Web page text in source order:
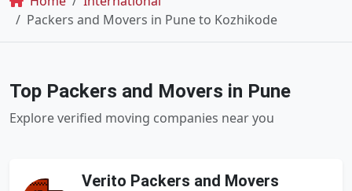
Packers and Movers in Pune to Kozhikode
Top Packers and Movers in Pune
Explore verified moving companies near you
Verito Packers and Movers